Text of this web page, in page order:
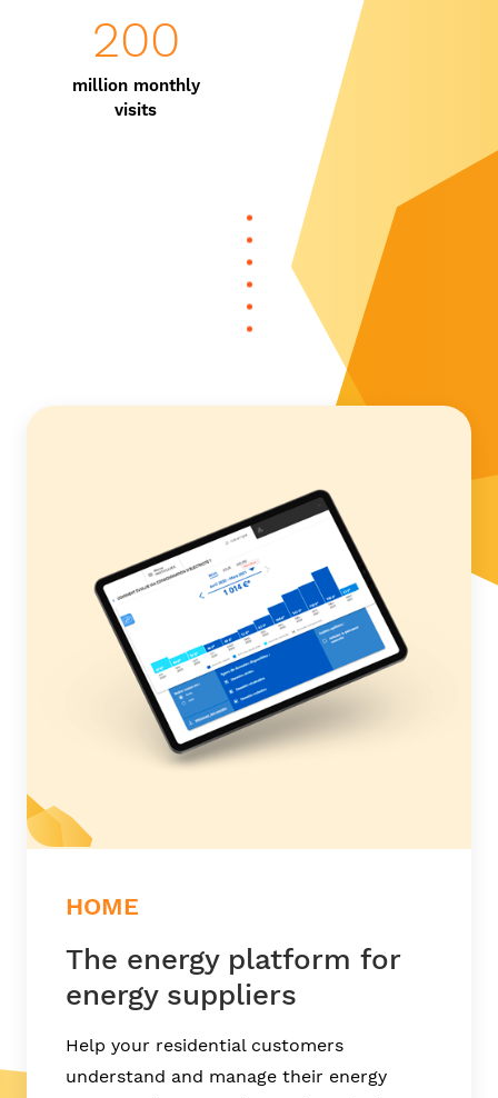
200
million monthly
visits
HOME
The energy platform for
energy suppliers
Help your residential customers
understand and manage their energy